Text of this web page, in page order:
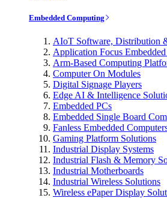
Embedded Computing
AIoT Software, Distribution
Application Focus
Arm-Based Computing
Computer On Modules
Digital Signage Players
Edge AI & Intelligence
Embedded PCs
Embedded Single Board
Fanless Embedded
Gaming Platform Solutions
Industrial Display Systems
Industrial Flash & Memory
Industrial Motherboards
Industrial Wireless Solutions
Wireless ePaper Display